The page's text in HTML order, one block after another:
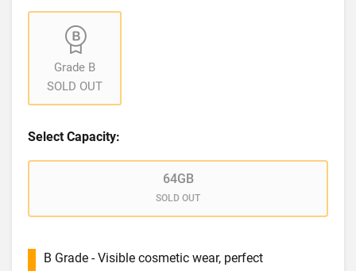
Grade B
SOLD OUT
Select Capacity:
64GB
SOLD OUT
B Grade - Visible cosmetic wear, perfect